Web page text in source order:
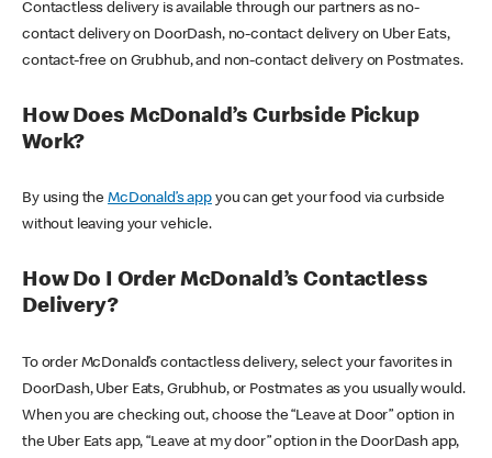
Contactless delivery is available through our partners as no-
contact delivery on DoorDash, no-contact delivery on Uber Eats,
contact-free on Grubhub, and non-contact delivery on Postmates.
How Does McDonald’s Curbside Pickup
Work?
By using theMcDonald’s appyou can get your food via curbside
without leaving your vehicle.
How Do I Order McDonald’s Contactless
Delivery?
To order McDonald’s contactless delivery, select your favorites in
DoorDash, Uber Eats, Grubhub, or Postmates as you usually would.
When you are checking out, choose the “Leave at Door” option in
the Uber Eats app, “Leave at my door” option in the DoorDash app,